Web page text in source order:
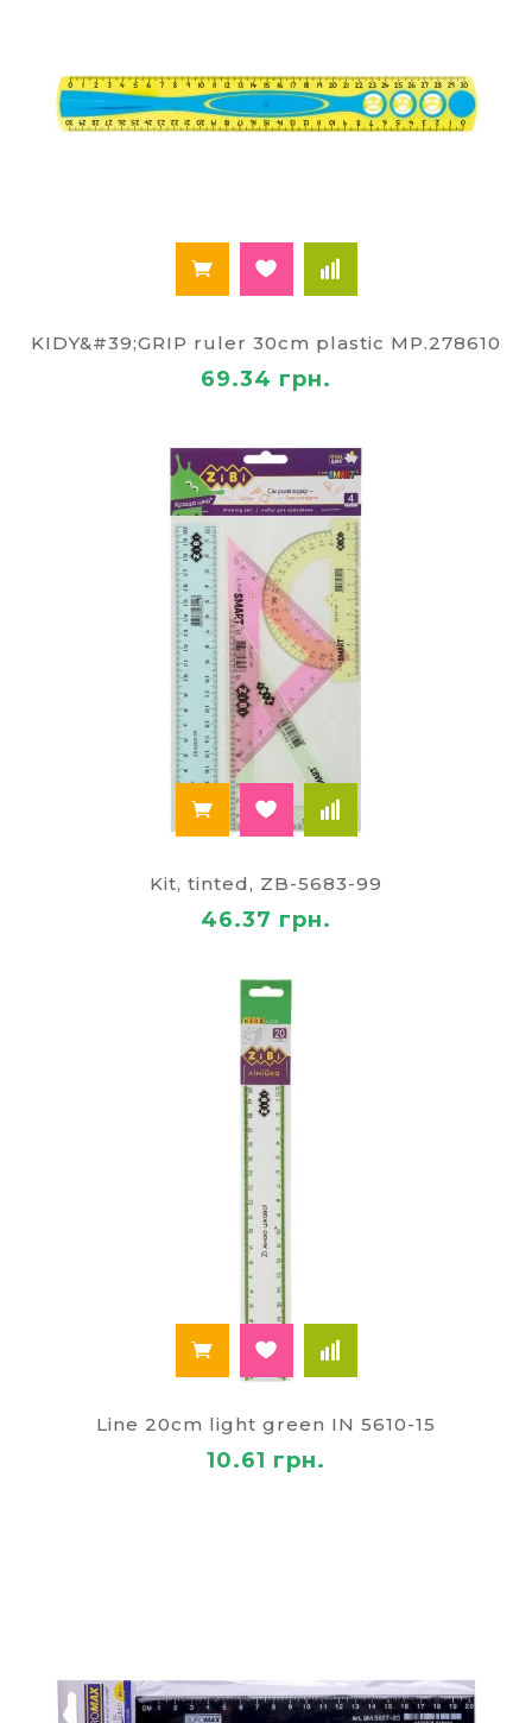
KIDY&#39;GRIP ruler 30cm plastic MP.278610
69.34 грн.
Kit, tinted, ZB-5683-99
46.37 грн.
Line 20cm light green IN 5610-15
10.61 грн.